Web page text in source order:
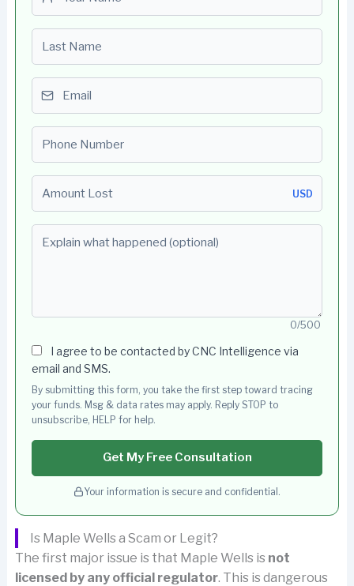
USD
0/500
I agree to be contacted by CNC Intelligence via
email and SMS.
By submitting this form, you take the first step toward tracing
your funds. Msg & data rates may apply. Reply STOP to
unsubscribe, HELP for help.
Get My Free Consultation
Your information is secure and confidential.
Is Maple Wells a Scam or Legit?
The first major issue is that Maple Wells is not
licensed by any official regulator. This is dangerous